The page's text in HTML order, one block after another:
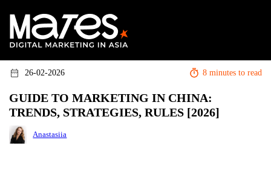
26-02-2026 8 minutes to read
GUIDE TO MARKETING IN CHINA:
TRENDS, STRATEGIES, RULES [2026]
Anastasiia